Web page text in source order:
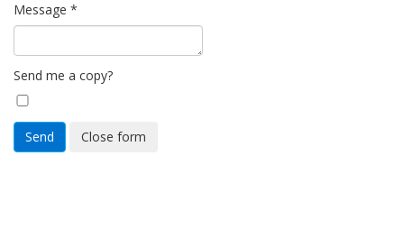
Message *
Send me a copy?
Send Close form